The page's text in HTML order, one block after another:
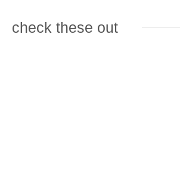
check these out